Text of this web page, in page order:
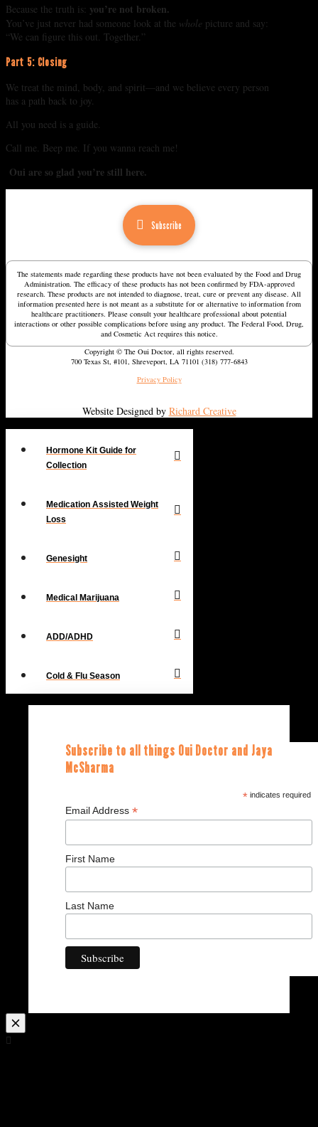
Because the truth is: you’re not broken.
You’ve just never had someone look at the whole picture and say:
“We can figure this out. Together.”
Part 5: Closing
We treat the mind, body, and spirit—and we believe every person
has a path back to joy.
All you need is a guide.
Call me. Beep me. If you wanna reach me!
Oui are so glad you’re still here.
Subscribe
The statements made regarding these products have not been evaluated by the Food and Drug
Administration. The efficacy of these products has not been confirmed by FDA-approved
research. These products are not intended to diagnose, treat, cure or prevent any disease. All
information presented here is not meant as a substitute for or alternative to information from
healthcare practitioners. Please consult your healthcare professional about potential
interactions or other possible complications before using any product. The Federal Food, Drug,
and Cosmetic Act requires this notice.
Copyright © The Oui Doctor, all rights reserved.
700 Texas St, #101, Shreveport, LA 71101 (318) 777-6843
Privacy Policy
Website Designed by Richard Creative
Hormone Kit Guide for
Collection
Medication Assisted Weight
Loss
Genesight
Medical Marijuana
ADD/ADHD
Cold & Flu Season
Subscribe to all things Oui Doctor and Jaya
McSharma
*indicates required
Email Address *
First Name
Last Name